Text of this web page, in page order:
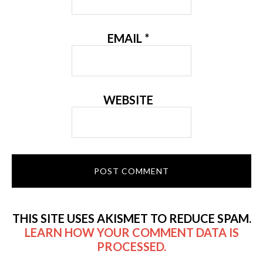
EMAIL *
WEBSITE
THIS SITE USES AKISMET TO REDUCE SPAM.
LEARN HOW YOUR COMMENT DATA IS
PROCESSED.